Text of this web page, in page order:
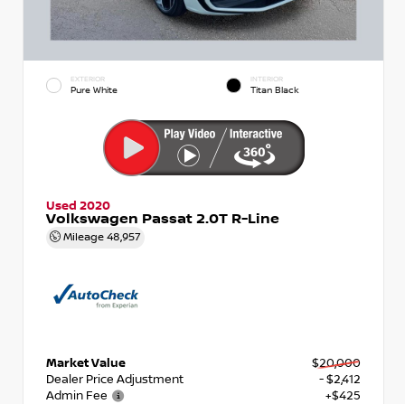
EXTERIOR
Pure White
INTERIOR
Titan Black
Used 2020
Volkswagen Passat 2.0T R-Line
Mileage 48,957
Market Value
$20,000
Dealer Price Adjustment
- $2,412
Admin Fee
+$425